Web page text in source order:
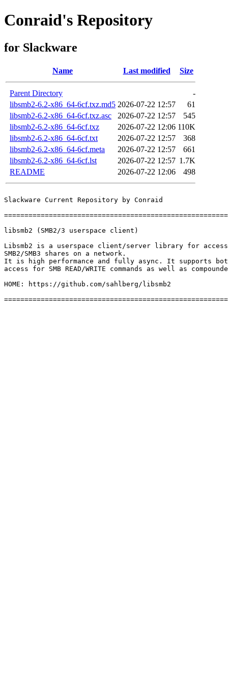
Conraid's Repository
for Slackware
Name Last modified Size
Parent Directory
-
libsmb2-6.2-x86_64-6cf.txz.md5 2026-07-22 12:57
61
libsmb2-6.2-x86_64-6cf.txz.asc
2026-07-22 12:57
545
libsmb2-6.2-x86_64-6cf.txz
2026-07-22 12:06 110K
libsmb2-6.2-x86_64-6cf.txt
2026-07-22 12:57
368
libsmb2-6.2-x86_64-6cf.meta
2026-07-22 12:57
661
libsmb2-6.2-x86_64-6cf.lst
2026-07-22 12:57 1.7K
README
2026-07-22 12:06 498
Slackware Current Repository by Conraid
libsmb2 (SMB2/3 userspace client)
Libsmb2 is a userspace client/server library for
SMB2/SMB3 shares on a network.
It is high performance and fully async. It supports
access for SMB READ/WRITE commands as well as
HOME: https://github.com/sahlberg/libsmb2